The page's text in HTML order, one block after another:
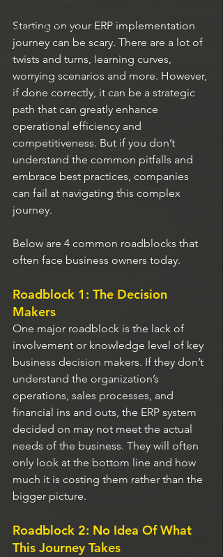
Microsoft Teams
ERP & Business Systems
Starting on your ERP implementation
journey can be scary. There are a lot of
twists and turns, learning curves,
worrying scenarios and more. However,
if done correctly, it can be a strategic
path that can greatly enhance
operational efficiency and
competitiveness. But if you don’t
understand the common pitfalls and
embrace best practices, companies
can fail at navigating this complex
journey.
Below are 4 common roadblocks that
often face business owners today.
Roadblock 1: The Decision
Makers
One major roadblock is the lack of
involvement or knowledge level of key
business decision makers. If they don’t
understand the organization’s
operations, sales processes, and
financial ins and outs, the ERP system
decided on may not meet the actual
needs of the business. They will often
only look at the bottom line and how
much it is costing them rather than the
bigger picture.
Roadblock 2: No Idea Of What
This Journey Takes